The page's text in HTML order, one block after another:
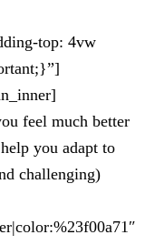
top: 4vw
feel much better
you adapt to
challenging)